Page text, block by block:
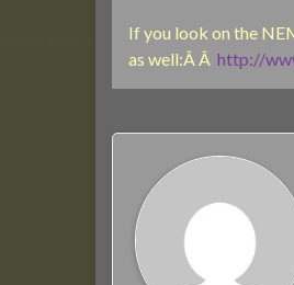
If you look on the
as well:Â Â http://